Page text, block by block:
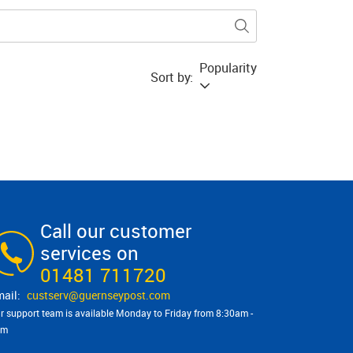
Sort by:
Popularity
Call our customer
services on
01481 711720
custserv@​guernseypost.com
support team is available Monday to Friday from 8:30am -